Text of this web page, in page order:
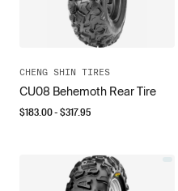
CHENG SHIN TIRES
CU08 Behemoth Rear Tire
$183.00- $317.95